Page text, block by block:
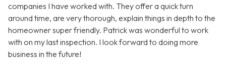
companies I have worked with. They offer a quick turn
around time, are very thorough, explain things in depth to the
homeowner super friendly. Patrick was wonderful to work
with on my last inspection. I look forward to doing more
business in the future!